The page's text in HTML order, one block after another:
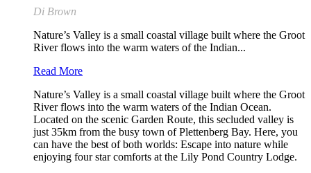
Di Brown
Nature’s Valley is a small coastal village built where the Groot
River flows into the warm waters of the Indian...
Read More
Nature’s Valley is a small coastal village built where the Groot
River flows into the warm waters of the Indian Ocean.
Located on the scenic Garden Route, this secluded valley is
just 35km from the busy town of Plettenberg Bay. Here, you
can have the best of both worlds: Escape into nature while
enjoying four star comforts at the Lily Pond Country Lodge.